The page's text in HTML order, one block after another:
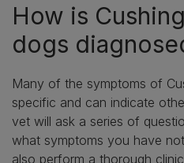
How is
dogs
Many of the symptoms of
specific and can indicate
vet will ask a series of
what symptoms you have
also perform a thorough